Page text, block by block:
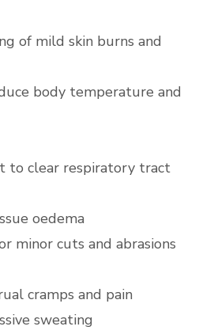
of mild skin burns and
body temperature and
to clear respiratory tract
oedema
minor cuts and abrasions
cramps and pain
sweating